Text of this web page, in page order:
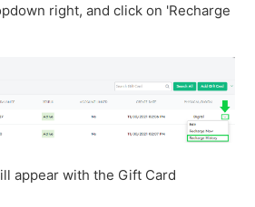
right, and click on 'Recharge
appear with the Gift Card